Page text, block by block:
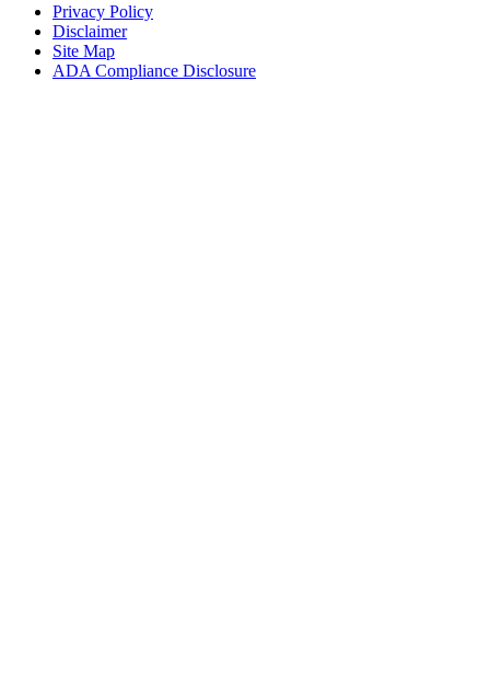
Privacy Policy
Disclaimer
Site Map
ADA Compliance Disclosure